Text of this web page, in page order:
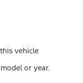
vehicle
or year.